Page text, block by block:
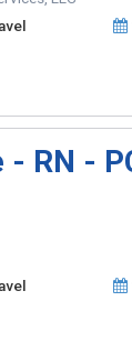
- RN -